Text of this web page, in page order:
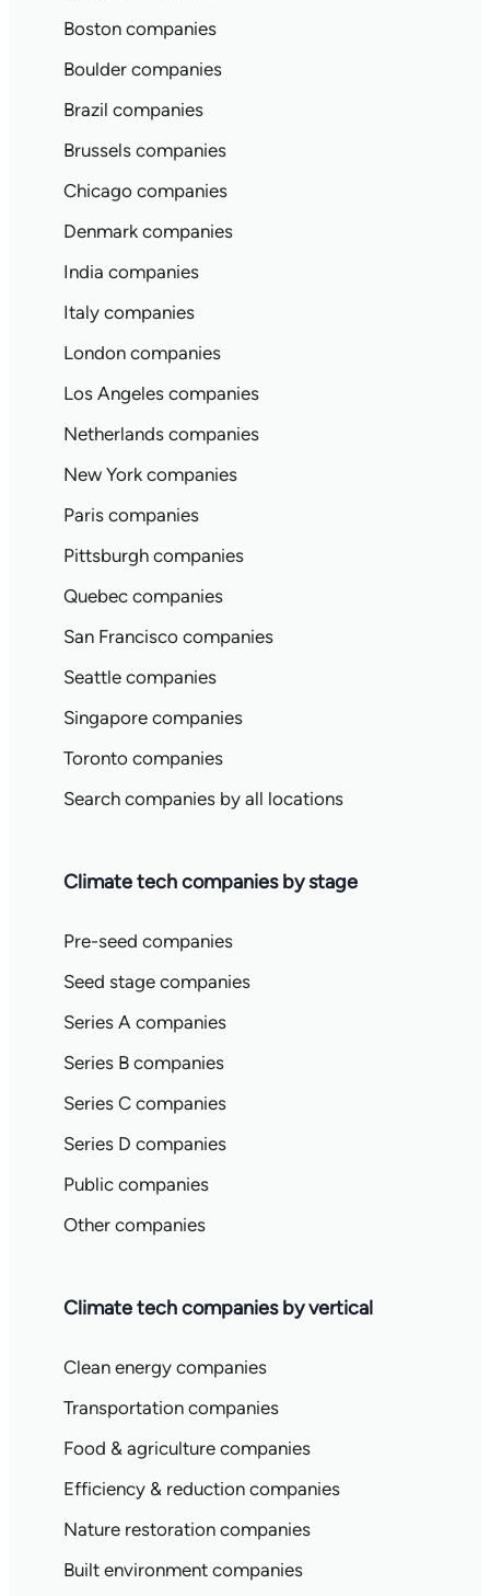
Boston companies
Boulder companies
Brazil companies
Brussels companies
Chicago companies
Denmark companies
India companies
Italy companies
London companies
Los Angeles companies
Netherlands companies
New York companies
Paris companies
Pittsburgh companies
Quebec companies
San Francisco companies
Seattle companies
Singapore companies
Toronto companies
Search companies by all locations
Climate tech companies by stage
Pre-seed companies
Seed stage companies
Series A companies
Series B companies
Series C companies
Series D companies
Public companies
Other companies
Climate tech companies by vertical
Clean energy companies
Transportation companies
Food & agriculture companies
Efficiency & reduction companies
Nature restoration companies
Built environment companies